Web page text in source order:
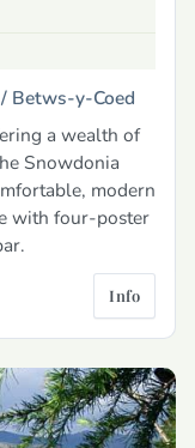
Betws-y-Coed
a wealth of
Snowdonia
modern
with four-poster
Info